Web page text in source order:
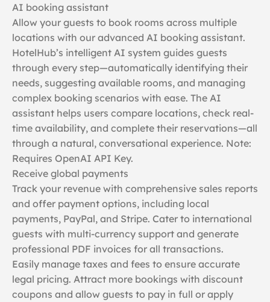
AI booking assistant
Allow your guests to book rooms across multiple
locations with our advanced AI booking assistant.
HotelHub’s intelligent AI system guides guests
through every step—automatically identifying their
needs, suggesting available rooms, and managing
complex booking scenarios with ease. The AI
assistant helps users compare locations, check real-
time availability, and complete their reservations—all
through a natural, conversational experience. Note:
Requires OpenAI API Key.
Receive global payments
Track your revenue with comprehensive sales reports
and offer payment options, including local
payments, PayPal, and Stripe. Cater to international
guests with multi-currency support and generate
professional PDF invoices for all transactions.
Easily manage taxes and fees to ensure accurate
legal pricing. Attract more bookings with discount
coupons and allow guests to pay in full or apply